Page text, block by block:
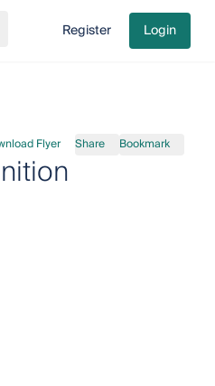
Go to cart
Register Login
Flyer Share Bookmark